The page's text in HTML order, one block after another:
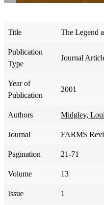
Title The Legend
Publication
Type
Journal
Year of
Publication
2001
Authors Midgley,
Journal FARMS
Pagination 21-71
Volume 13
Issue 1